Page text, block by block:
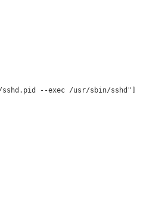
--exec /usr/sbin/sshd"]